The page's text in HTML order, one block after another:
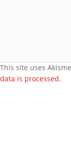
This site uses
data is processed.
Video Category
Search Videos